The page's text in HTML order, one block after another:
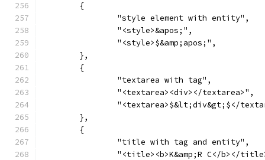
	{
		"style element with entity",
		"<style>&apos;",
		"<style>$&amp;apos;",
	},
	{
		"textarea with tag",
		"<textarea><div></textarea>",
"<textarea>$&lt;div&gt;$</
	},
	{
		"title with tag and entity",
"<title><b>K&amp;R C</b></